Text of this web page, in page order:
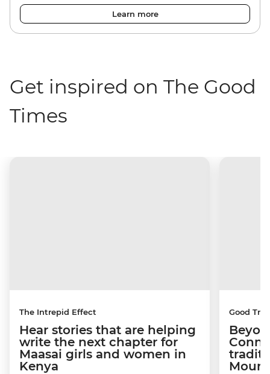
Learn more
Get inspired on The Good
Times
The Intrepid Effect
Hear stories that are helping
write the next chapter for
Maasai girls and women in
Kenya
Good